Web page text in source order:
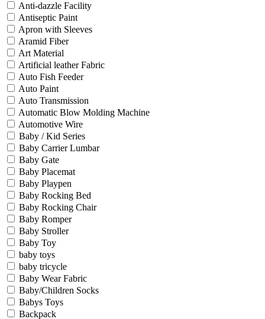
Anti-dazzle Facility
Antiseptic Paint
Apron with Sleeves
Aramid Fiber
Art Material
Artificial leather Fabric
Auto Fish Feeder
Auto Paint
Auto Transmission
Automatic Blow Molding Machine
Automotive Wire
Baby / Kid Series
Baby Carrier Lumbar
Baby Gate
Baby Placemat
Baby Playpen
Baby Rocking Bed
Baby Rocking Chair
Baby Romper
Baby Stroller
Baby Toy
baby toys
baby tricycle
Baby Wear Fabric
Baby/Children Socks
Babys Toys
Backpack